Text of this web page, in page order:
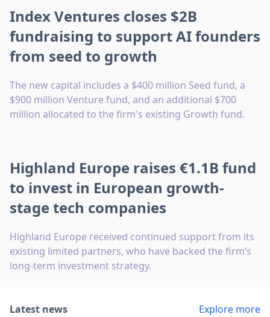
Index Ventures closes $2B
fundraising to support AI founders
from seed to growth
The new capital includes a $400 million Seed fund, a
$900 million Venture fund, and an additional $700
million allocated to the firm's existing Growth fund.
Highland Europe raises €1.1B fund
to invest in European growth-
stage tech companies
Highland Europe received continued support from its
existing limited partners, who have backed the firm’s
long-term investment strategy.
Latest news Explore more